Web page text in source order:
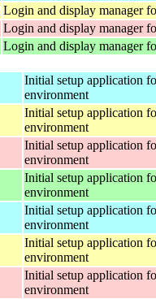
Login and display manager
Login and display manager
Login and display manager
Initial setup application
environment
Initial setup application
environment
Initial setup application
environment
Initial setup application
environment
Initial setup application
environment
Initial setup application
environment
Initial setup application
environment